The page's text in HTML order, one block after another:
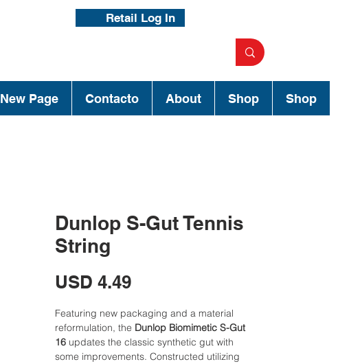
Retail Log In
New Page Contacto About Shop Shop
Dunlop S-Gut Tennis
String
USD 4.49Precio
Featuring new packaging and a material
reformulation, the Dunlop Biomimetic S-Gut
16 updates the classic synthetic gut with
some improvements. Constructed utilizing